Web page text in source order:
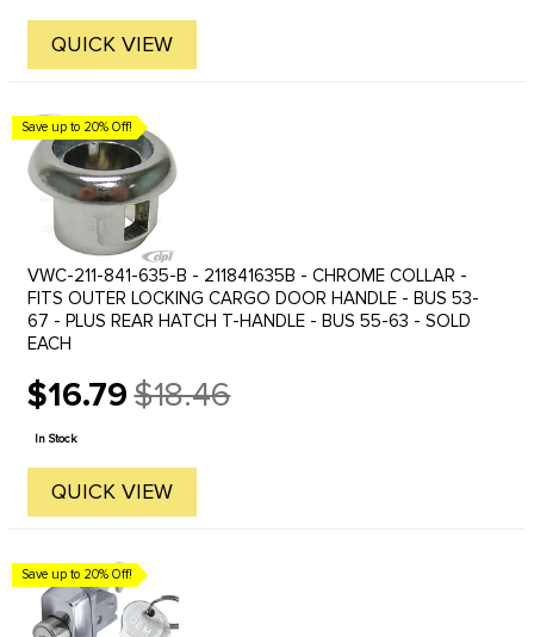
QUICK VIEW
Save up to 20% Off!
VWC-211-841-635-B - 211841635B - CHROME COLLAR -
FITS OUTER LOCKING CARGO DOOR HANDLE - BUS 53-
67 - PLUS REAR HATCH T-HANDLE - BUS 55-63 - SOLD
EACH
$16.79
Old
price
$18.46
In Stock
QUICK VIEW
Save up to 20% Off!